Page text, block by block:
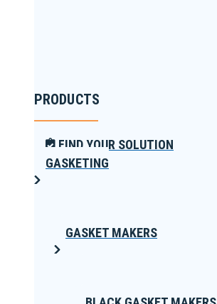
PRODUCTS
FIND YOUR SOLUTION
GASKETING
GASKET MAKERS